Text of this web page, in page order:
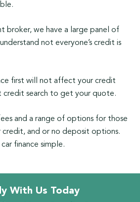
broker, we have a large panel of
not everyone’s credit is
first will not affect your credit
credit search to get your quote.
and a range of options for those
and or no deposit options.
finance simple.
With Us Today